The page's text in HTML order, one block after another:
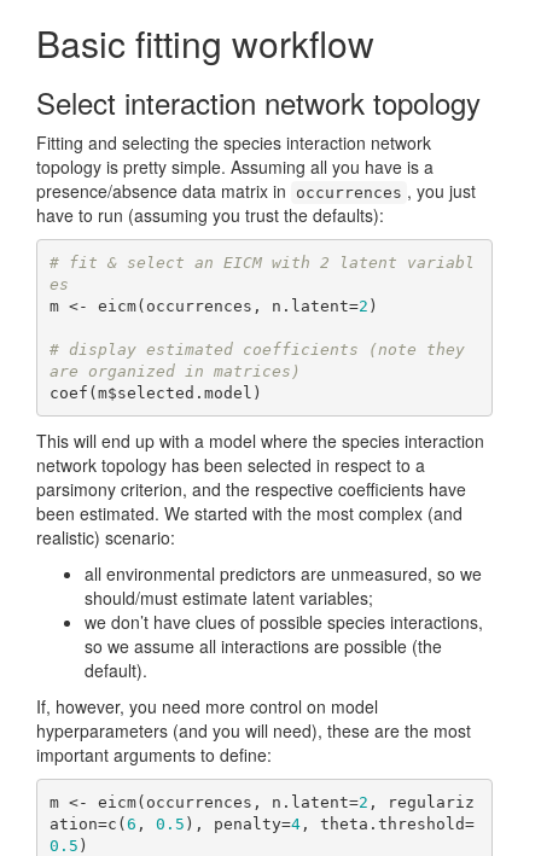
Basic fitting workflow
Select interaction network topology
Fitting and selecting the species interaction network
topology is pretty simple. Assuming all you have is a
presence/absence data matrix in
occurrences , you just
have to run (assuming you trust the defaults):
# fit & select an EICM with 2 latent variabl
es
m <- eicm(occurrences, n.latent=2 )
# display estimated coefficients (note they
are organized in matrices)
coef(m$selected.model)
This will end up with a model where the species interaction
network topology has been selected in respect to a
parsimony criterion, and the respective coefficients have
been estimated. We started with the most complex (and
realistic) scenario:
all environmental predictors are unmeasured, so we
should/must estimate latent variables;
we don’t have clues of possible species interactions,
so we assume all interactions are possible (the
default).
If, however, you need more control on model
hyperparameters (and you will need), these are the most
important arguments to define:
m <- eicm(occurrences, n.latent=2 , regulariz
ation=c(6 , 0.5 ), penalty=4, theta.threshold=
0.5 )